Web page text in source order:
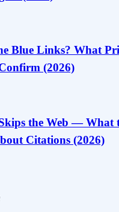
Blue Links? What
(2026)
the Web — What
Citations (2026)